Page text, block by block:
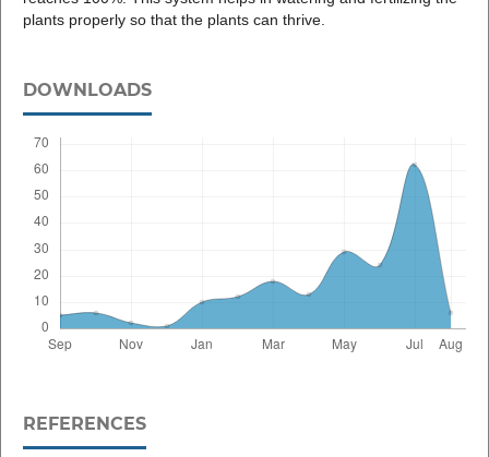
plants properly so that the plants can thrive.
DOWNLOADS
REFERENCES